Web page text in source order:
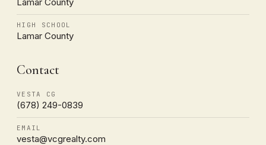
HIGH SCHOOL
Lamar County
Contact
VESTA CG
(678) 249-0839
EMAIL
vesta@vcgrealty.com